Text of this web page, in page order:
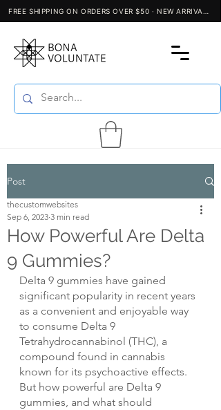
Post
How Powerful Are Delta
9 Gummies?
thecustomwebsites
Sep 6, 2023 3 min read
Delta 9 gummies have gained
significant popularity in recent years
as a convenient and enjoyable way
to consume Delta 9
Tetrahydrocannabinol (THC), a
compound found in cannabis
known for its psychoactive effects.
But how powerful are Delta 9
gummies, and what should